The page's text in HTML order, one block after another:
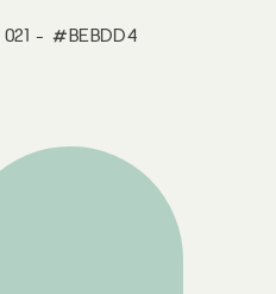
021 - #BEBDD4